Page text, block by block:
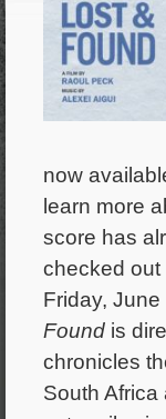
now
learn more
score has
checked out
Friday,
Found is
chronicles
South Africa